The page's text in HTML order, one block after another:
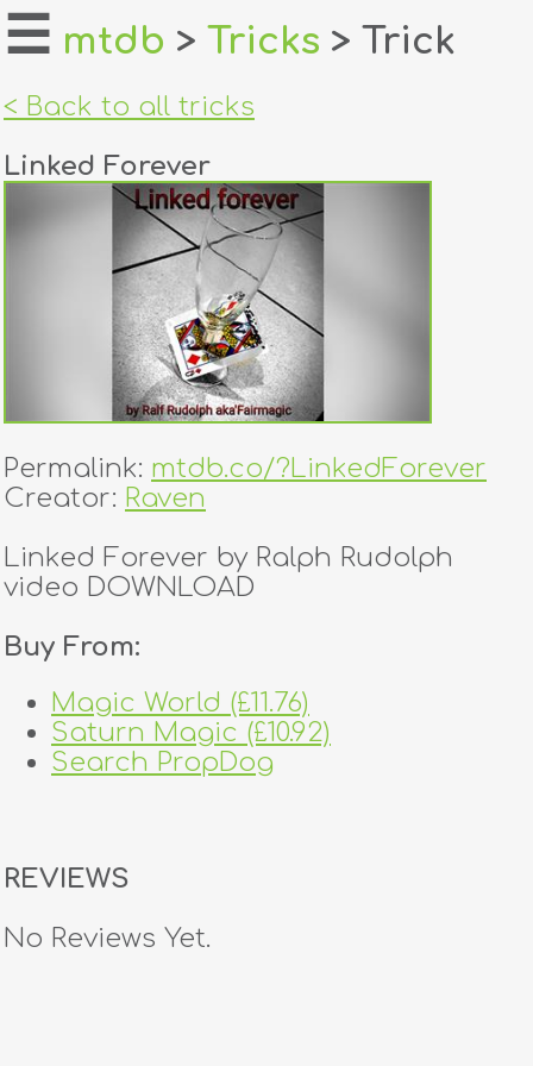
home
login
register
dealers
tricks
creators
contact
☰ mtdb > Tricks > Trick
< Back to all tricks
Linked Forever
Permalink: mtdb.co/?LinkedForever
Creator: Raven
Linked Forever by Ralph Rudolph
video DOWNLOAD
Buy From:
Magic World (£11.76)
Saturn Magic (£10.92)
Search PropDog
REVIEWS
No Reviews Yet.